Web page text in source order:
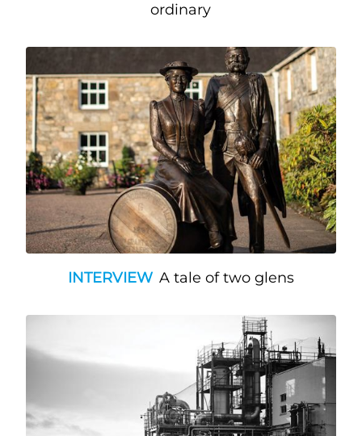
ordinary
INTERVIEW A tale of two glens